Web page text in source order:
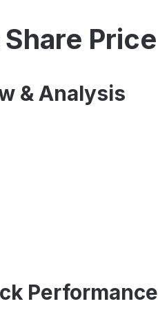
Price
& Analysis
Performance